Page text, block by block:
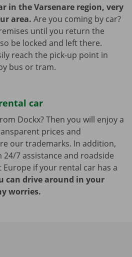
in the Varsenare region, very
area. Are you coming by car?
until you return the
be locked and left there.
reach the pick-up point in
bus or tram.
car
Dockx? Then you will enjoy a
prices and
our trademarks. In addition,
24/7 assistance and roadside
if your rental car has a
can drive around in your
worries.